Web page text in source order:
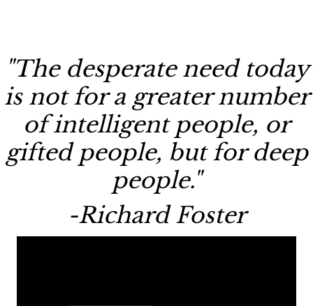
"The desperate need today
is not for a greater number
of intelligent people, or
gifted people, but for deep
people."
-Richard Foster